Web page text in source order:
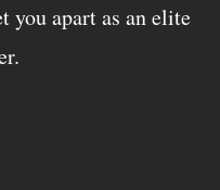
you apart as an elite